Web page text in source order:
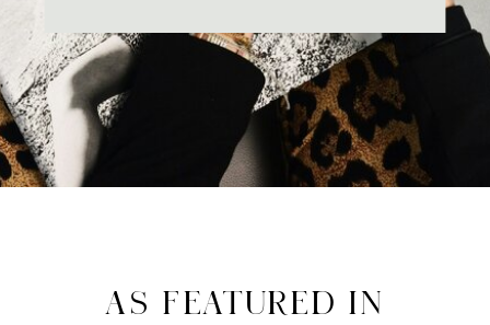
AS FEATURED IN